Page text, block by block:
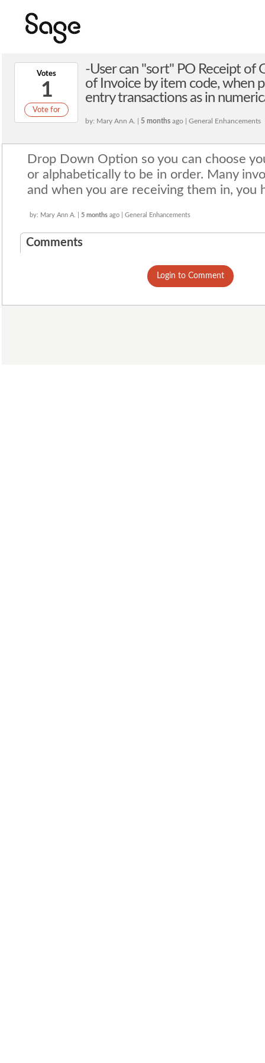
Votes
1
Vote for
-User can "sort" PO Receipt of
of Invoice by item code, when
entry transactions as in
by: Mary Ann A. | 5 months ago | General Enhancements
Drop Down Option so you can choose
or alphabetically to be in order. Many
and when you are receiving them in, you
by: Mary Ann A. | 5 months ago | General Enhancements
Comments
Login to Comment